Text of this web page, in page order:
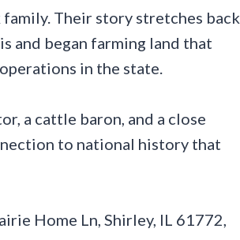
Their story stretches back
and began farming land that
in the state.
a cattle baron, and a close
to national history that
Home Ln, Shirley, IL 61772,